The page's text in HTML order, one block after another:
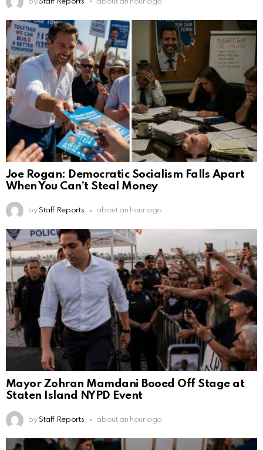
Joe Rogan: Democratic Socialism Falls Apart
When You Can’t Steal Money
by Staff Reports about an hour ago
Mayor Zohran Mamdani Booed Off Stage at
Staten Island NYPD Event
by Staff Reports about an hour ago